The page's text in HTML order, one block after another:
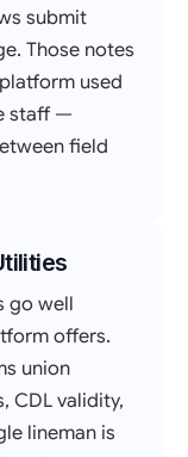
submit
Those notes
used
staff —
field
go well
offers.
union
CDL validity,
lineman is